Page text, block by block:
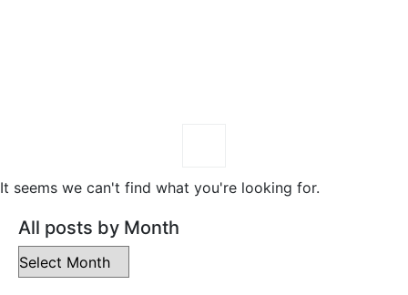
It seems we can't find what you're looking for.
All posts by Month